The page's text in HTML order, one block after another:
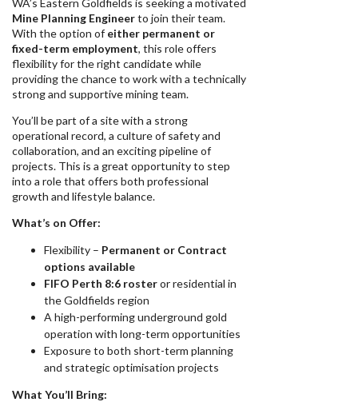
WA’s Eastern Goldfields is seeking a motivated
Mine Planning Engineerto join their team.
With the option of either permanent or
fixed-term employment, this role offers
flexibility for the right candidate while
providing the chance to work with a technically
strong and supportive mining team.
You’ll be part of a site with a strong
operational record, a culture of safety and
collaboration, and an exciting pipeline of
projects. This is a great opportunity to step
into a role that offers both professional
growth and lifestyle balance.
What’s on Offer:
Flexibility – Permanent or Contract
options available
FIFO Perth 8:6 rosteror residential in
the Goldfields region
A high-performing underground gold
operation with long-term opportunities
Exposure to both short-term planning
and strategic optimisation projects
What You’ll Bring: